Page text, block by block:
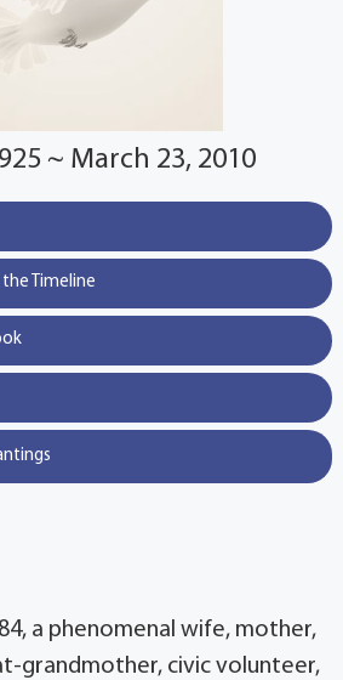
~ March 23, 2010
Timeline
a phenomenal wife, mother,
grandmother, civic volunteer,